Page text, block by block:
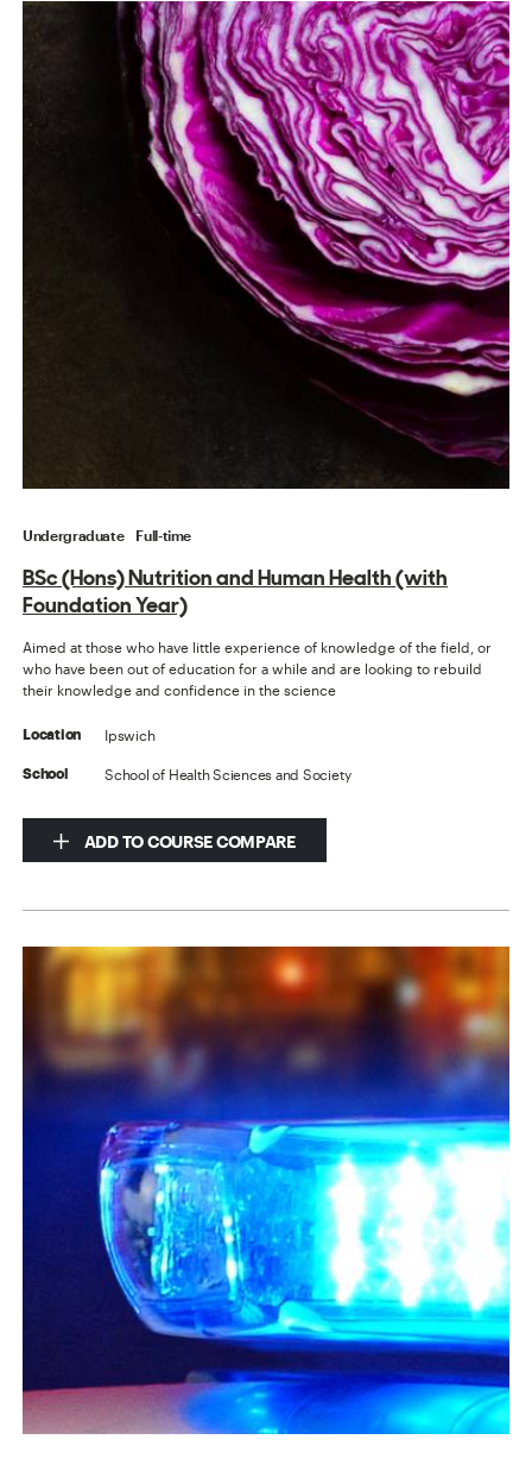
Undergraduate Full-time
BSc (Hons) Nutrition and Human Health (with
Foundation Year)
Aimed at those who have little experience of knowledge of the field, or
who have been out of education for a while and are looking to rebuild
their knowledge and confidence in the science
Location Ipswich
School School of Health Sciences and Society
ADD TO COURSE COMPARE